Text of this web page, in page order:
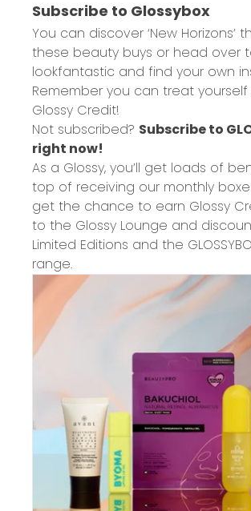
Subscribe to Glossybox
You can discover ‘New Horizons’
these beauty buys or head over
lookfantastic and find your own
Remember you can treat
Glossy Credit!
Not subscribed? Subscribe to
right now!
As a Glossy, you’ll get loads of
top of receiving our monthly
get the chance to earn Glossy
to the Glossy Lounge and
Limited Editions and the
range.